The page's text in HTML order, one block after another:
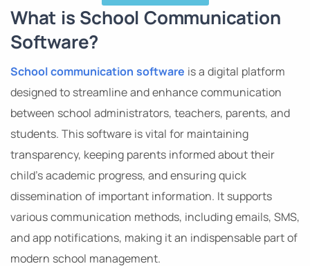
What is School Communication
Software?
School communication software is a digital platform
designed to streamline and enhance communication
between school administrators, teachers, parents, and
students. This software is vital for maintaining
transparency, keeping parents informed about their
child’s academic progress, and ensuring quick
dissemination of important information. It supports
various communication methods, including emails, SMS,
and app notifications, making it an indispensable part of
modern school management.